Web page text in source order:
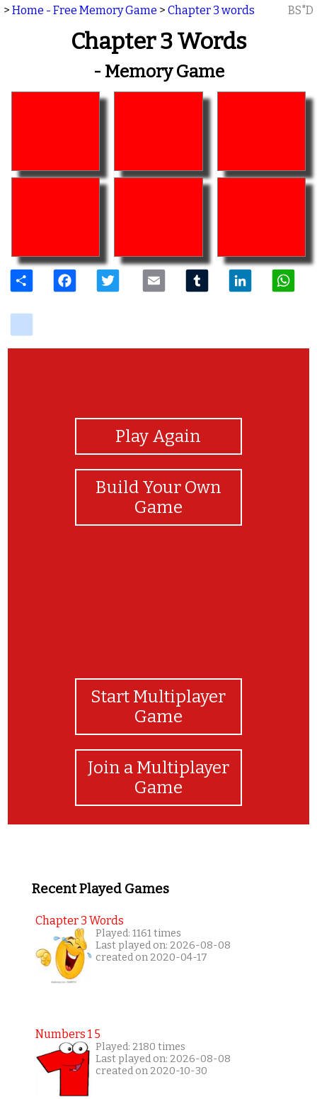
> Home - Free Memory Game > Chapter 3 words BS"D
Chapter 3 Words
- Memory Game
Share FacebookTwitter Email Tumblr LinkedIn
Play Again
Build Your Own
Game
Start Multiplayer
Game
Join a Multiplayer
Game
Recent Played Games
Chapter 3 Words
Played: 1161 times
Last played on: 2026-08-08
created on 2020-04-17
Numbers 1 5
Played: 2180 times
Last played on: 2026-08-08
created on 2020-10-30